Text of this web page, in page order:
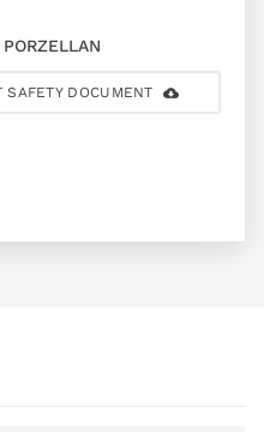
SAFETY DOCUMENT